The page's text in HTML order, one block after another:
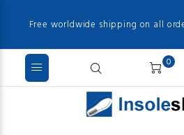
Free worldwide shipping on all
0